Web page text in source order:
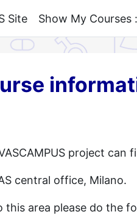
Site Show My Courses
project
central office, Milano.
area please do the